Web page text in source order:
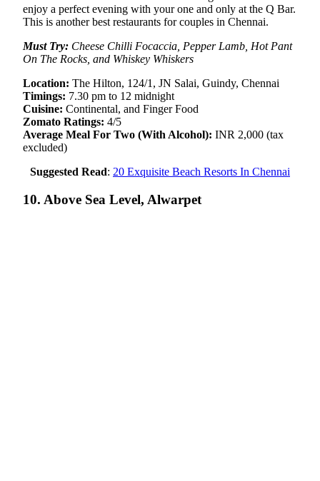
enjoy a perfect evening with your one and only at the Q Bar.
This is another best restaurants for couples in Chennai.
Must Try: Cheese Chilli Focaccia, Pepper Lamb, Hot Pant
On The Rocks, and Whiskey Whiskers
Location: The Hilton, 124/1, JN Salai, Guindy, Chennai
Timings: 7.30 pm to 12 midnight
Cuisine: Continental, and Finger Food
Zomato Ratings: 4/5
Average Meal For Two (With Alcohol): INR 2,000 (tax
excluded)
Suggested Read: 20 Exquisite Beach Resorts In Chennai
10. Above Sea Level, Alwarpet